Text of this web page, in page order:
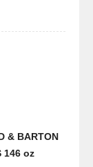
& BARTON
146 oz